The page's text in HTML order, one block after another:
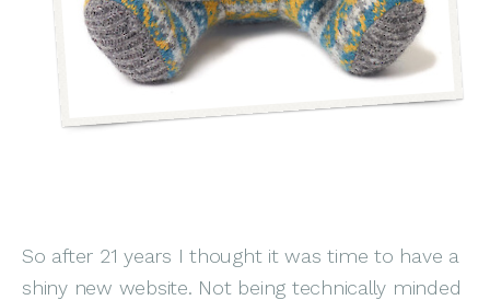
So after 21 years I thought it was time to have a
shiny new website. Not being technically minded